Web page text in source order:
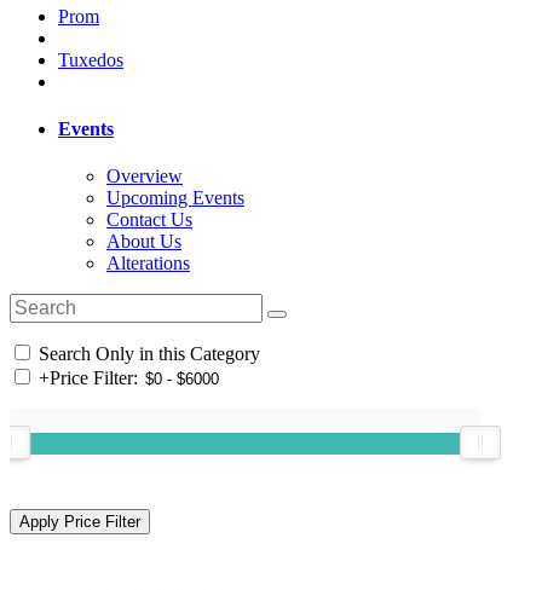
Prom
Tuxedos
Events
Overview
Upcoming Events
Contact Us
About Us
Alterations
Search Only in this Category
+Price Filter: